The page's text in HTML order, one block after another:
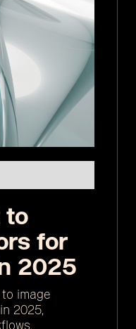
to
for
2025
image
2025,